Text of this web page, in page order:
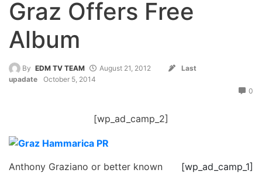
Graz Offers Free
Album
By EDM TV TEAM August 21, 2012
Last
upadate
October 5, 2014
0
[wp_ad_camp_2]
[wp_ad_camp_1]
Anthony Graziano or better known